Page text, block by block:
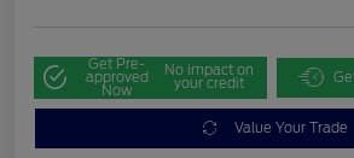
Get Pre-
approved
Now
No impact on
your credit
Value Your Trade